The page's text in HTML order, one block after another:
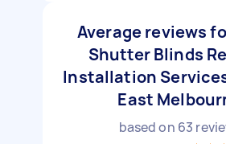
Average reviews
Shutter Blinds
Installation
East
based on 63